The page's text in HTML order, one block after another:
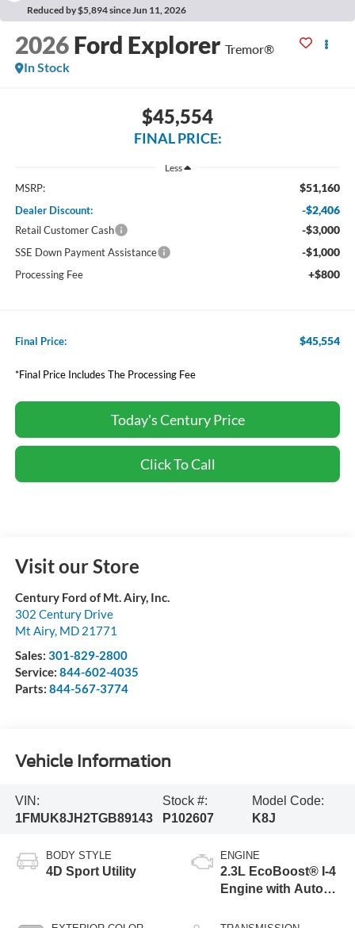
Reduced by $5,894 since Jun 11, 2026
2026 Ford Explorer Tremor®
In Stock
$45,554
FINAL PRICE:
Less
MSRP: $51,160
Dealer Discount: -$2,406
Retail Customer Cash -$3,000
SSE Down Payment Assistance -$1,000
Processing Fee +$800
Final Price: $45,554
*Final Price Includes The Processing Fee
Today's Century Price
Click To Call
Visit our Store
Century Ford of Mt. Airy, Inc.
302 Century Drive
Mt Airy, MD 21771
Sales: 301-829-2800
Service: 844-602-4035
Parts: 844-567-3774
Vehicle Information
VIN:
1FMUK8JH2TGB89143
Stock #:
P102607
Model Code:
K8J
BODY STYLE
4D Sport Utility
ENGINE
2.3L EcoBoost® I-4
Engine with Auto
Technology